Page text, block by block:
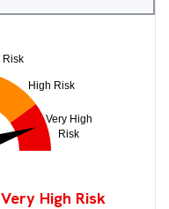
Very High Risk